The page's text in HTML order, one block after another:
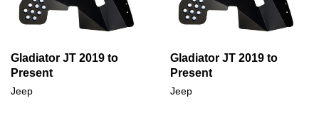
Gladiator JT 2019 to
Present
Jeep
Gladiator JT 2019 to
Present
Jeep